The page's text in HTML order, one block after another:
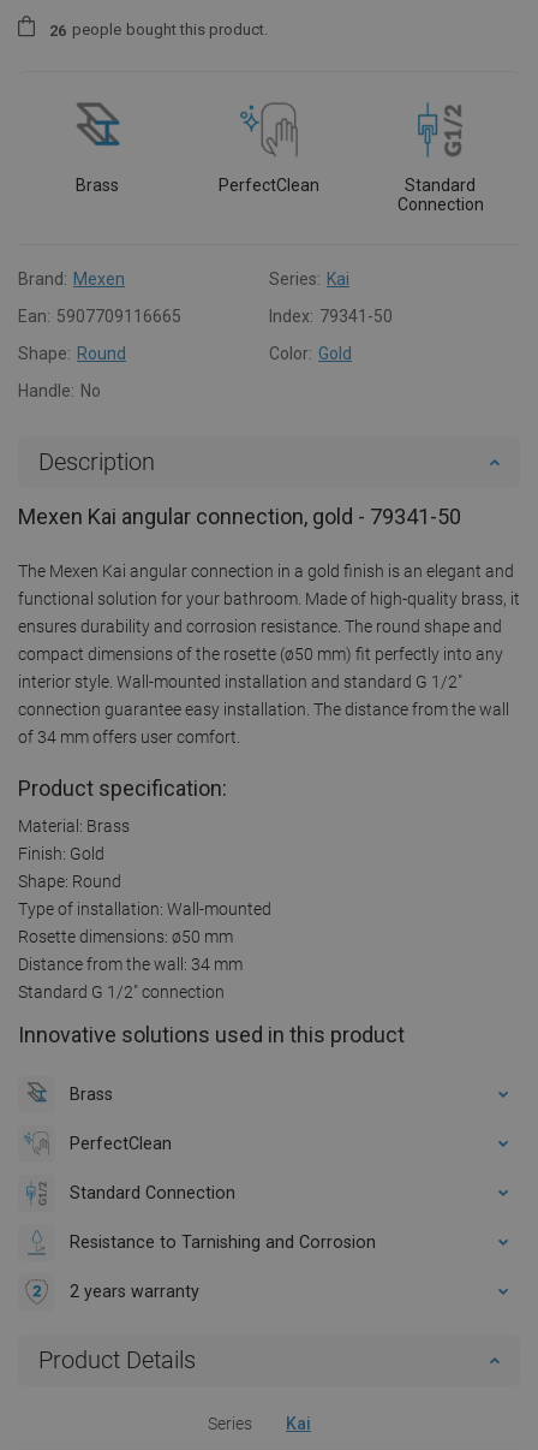
26 people bought this product.
Brass PerfectClean
Standard
Connection
Brand: Mexen Series: Kai
Ean: 5907709116665 Index: 79341-50
Shape: Round Color: Gold
Handle: No
Description
Mexen Kai angular connection, gold - 79341-50
The Mexen Kai angular connection in a gold finish is an elegant and
functional solution for your bathroom. Made of high-quality brass, it
ensures durability and corrosion resistance. The round shape and
compact dimensions of the rosette (ø50 mm) fit perfectly into any
interior style. Wall-mounted installation and standard G 1/2"
connection guarantee easy installation. The distance from the wall
of 34 mm offers user comfort.
Product specification:
Material: Brass
Finish: Gold
Shape: Round
Type of installation: Wall-mounted
Rosette dimensions: ø50 mm
Distance from the wall: 34 mm
Standard G 1/2" connection
Innovative solutions used in this product
Brass
PerfectClean
Standard Connection
Resistance to Tarnishing and Corrosion
2 years warranty
Product Details
Series Kai